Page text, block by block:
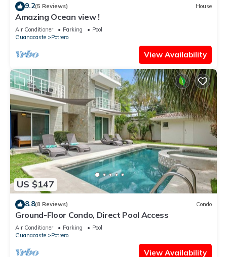
9.2(5 Reviews) House
Amazing Ocean view !
Air Conditioner Parking
Pool
Guanacaste
Potrero
View Availability
US $147
8.8(8 Reviews) Condo
Ground-Floor Condo, Direct Pool Access
Air Conditioner Parking
Pool
Guanacaste
Potrero
View Availability